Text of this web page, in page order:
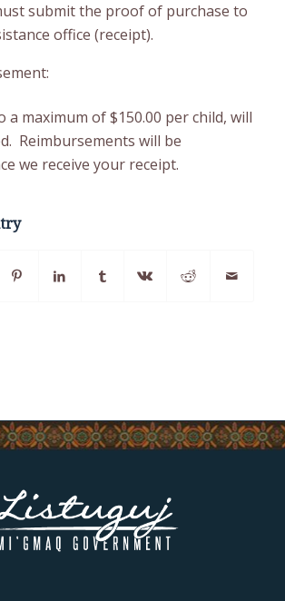
submit the proof of purchase to
office (receipt).
a maximum of $150.00 per child, will
Reimbursements will be
we receive your receipt.